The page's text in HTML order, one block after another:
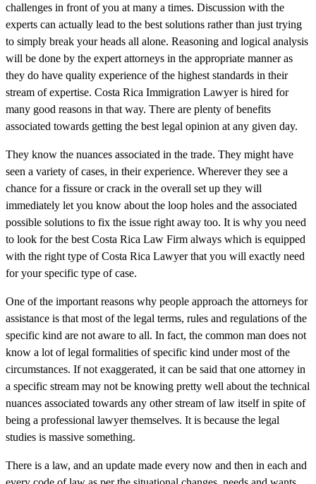
challenges in front of you at many a times. Discussion with the
experts can actually lead to the best solutions rather than just trying
to simply break your heads all alone. Reasoning and logical analysis
will be done by the expert attorneys in the appropriate manner as
they do have quality experience of the highest standards in their
stream of expertise. Costa Rica Immigration Lawyer is hired for
many good reasons in that way. There are plenty of benefits
associated towards getting the best legal opinion at any given day.
They know the nuances associated in the trade. They might have
seen a variety of cases, in their experience. Wherever they see a
chance for a fissure or crack in the overall set up they will
immediately let you know about the loop holes and the associated
possible solutions to fix the issue right away too. It is why you need
to look for the best Costa Rica Law Firm always which is equipped
with the right type of Costa Rica Lawyer that you will exactly need
for your specific type of case.
One of the important reasons why people approach the attorneys for
assistance is that most of the legal terms, rules and regulations of the
specific kind are not aware to all. In fact, the common man does not
know a lot of legal formalities of specific kind under most of the
circumstances. If not exaggerated, it can be said that one attorney in
a specific stream may not be knowing pretty well about the technical
nuances associated towards any other stream of law itself in spite of
being a professional lawyer themselves. It is because the legal
studies is massive something.
There is a law, and an update made every now and then in each and